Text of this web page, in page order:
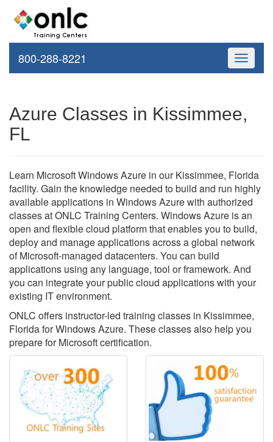
Toggle
800-288-8221
Azure Classes in Kissimmee,
FL
Learn Microsoft Windows Azure in our Kissimmee, Florida
facility. Gain the knowledge needed to build and run highly
available applications in Windows Azure with authorized
classes at ONLC Training Centers. Windows Azure is an
open and flexible cloud platform that enables you to build,
deploy and manage applications across a global network
of Microsoft-managed datacenters. You can build
applications using any language, tool or framework. And
you can integrate your public cloud applications with your
existing IT environment.
ONLC offers instructor-led training classes in Kissimmee,
Florida for Windows Azure. These classes also help you
prepare for Microsoft certification.